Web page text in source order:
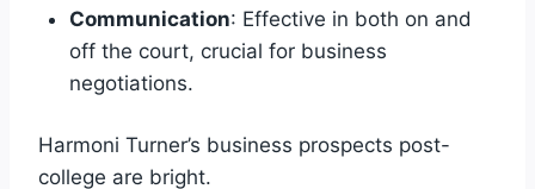
Communication: Effective in both on and
off the court, crucial for business
negotiations.
Harmoni Turner’s business prospects post-
college are bright.